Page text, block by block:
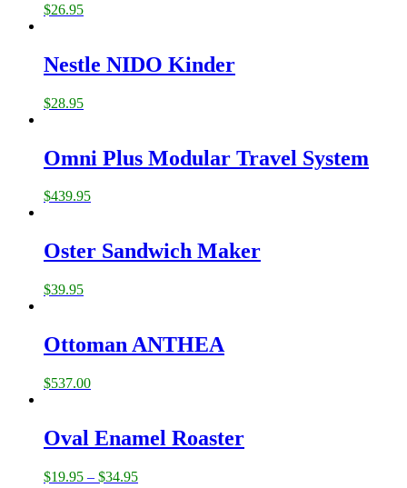
$26.95
Nestle NIDO Kinder
$28.95
Omni Plus Modular Travel System
$439.95
Oster Sandwich Maker
$39.95
Ottoman ANTHEA
$537.00
Oval Enamel Roaster
$19.95 – $34.95